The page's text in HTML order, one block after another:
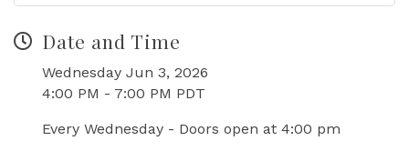
Date and Time
Wednesday Jun 3, 2026
4:00 PM - 7:00 PM PDT
Every Wednesday - Doors open at 4:00 pm